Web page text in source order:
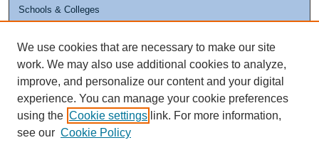
Schools & Colleges
PDXOpen Textbooks
Conferences
Journals
Links
We use cookies that are necessary to make our site
work. We may also use additional cookies to analyze,
improve, and personalize our content and your digital
experience. You can manage your cookie preferences
using the Cookie settings link. For more information,
see our Cookie Policy